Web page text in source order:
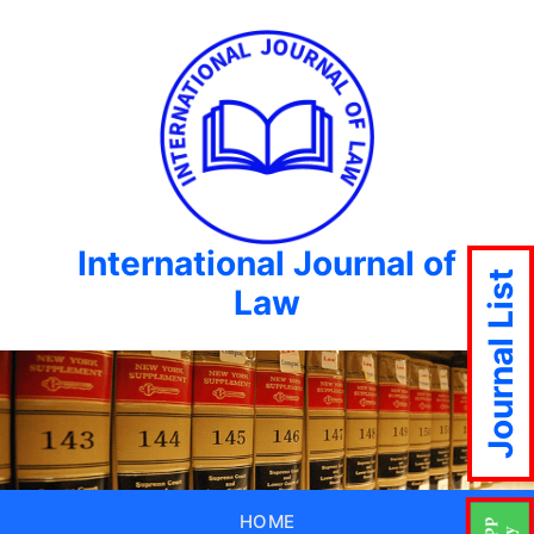
International Journal of
Law
HOME
Journal List